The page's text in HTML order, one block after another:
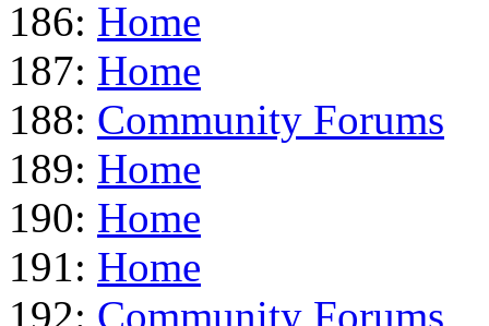
186: Home
187: Home
188: Community Forums
189: Home
190: Home
191: Home
192: Community Forums